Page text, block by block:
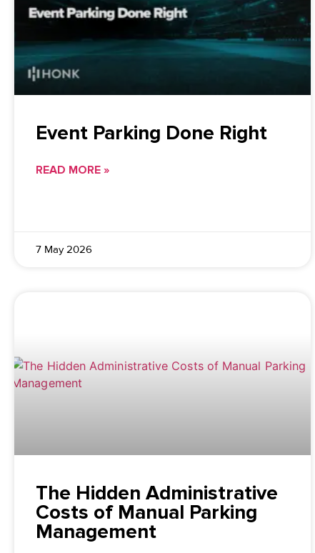
Event Parking Done Right
READ MORE »
7 May 2026
The Hidden Administrative
Costs of Manual Parking
Management